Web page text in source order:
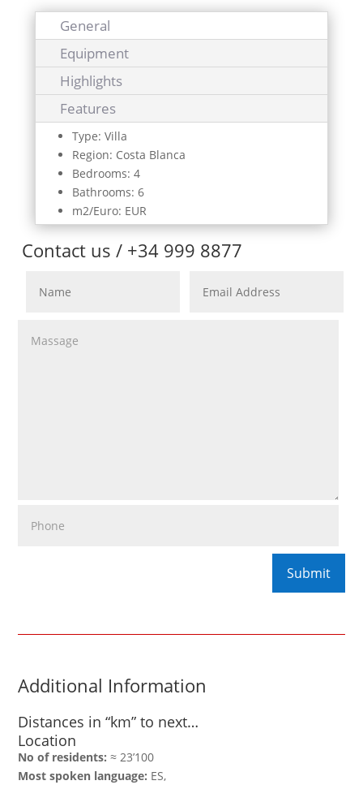
General
Equipment
Highlights
Features
Type: Villa
Region: Costa Blanca
Bedrooms: 4
Bathrooms: 6
m2/Euro: EUR
Contact us / +34 999 8877
Additional Information
Distances in “km” to next…
Location
No of residents: ≈ 23’100
Most spoken language: ES,